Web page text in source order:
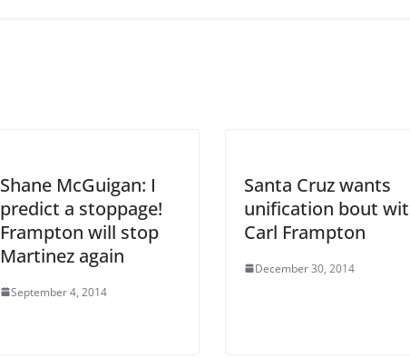
Shane McGuigan: I
predict a stoppage!
Frampton will stop
Martinez again
September 4, 2014
Santa Cruz wants
unification bout
Carl Frampton
December 30, 2014